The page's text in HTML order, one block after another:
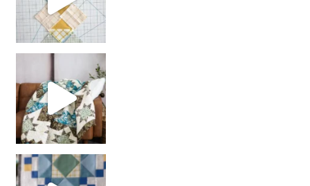
girl’s sewing night
with us!